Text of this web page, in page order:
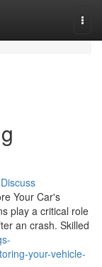
Discuss
Your Car's
play a critical role
an crash. Skilled
your-vehicle-